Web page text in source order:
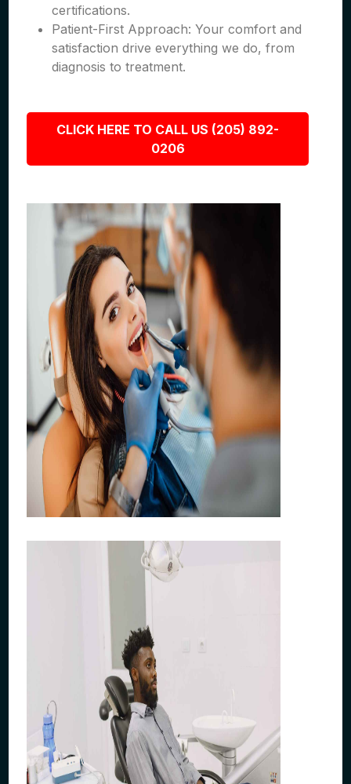
certifications.
Patient-First Approach: Your comfort and
satisfaction drive everything we do, from
diagnosis to treatment.
CLICK HERE TO CALL US (205) 892-
0206